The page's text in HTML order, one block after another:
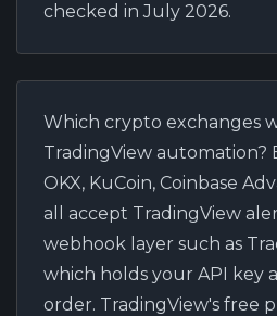
checked in July 2026.
Which crypto exchanges
TradingView automation?
OKX, KuCoin, Coinbase
all accept TradingView
webhook layer such as
which holds your API key
order. TradingView's free